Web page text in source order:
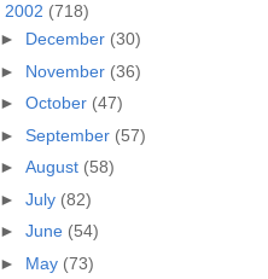
2002 (718)
► December (30)
► November (36)
► October (47)
► September (57)
► August (58)
► July (82)
► June (54)
► May (73)